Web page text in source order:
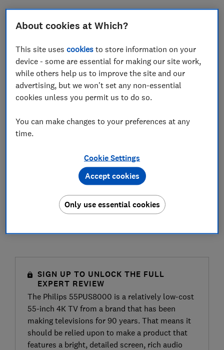
SIGN UP TO UNLOCK THE FULL
EXPERT REVIEW
The Philips 55PUS8000 is a relatively low-cost
55-inch 4K TV from a brand that has been
making televisions for 90 years. That means it
should be relied upon to make a product that
features a bright, detailed screen, rich audio
About cookies at Which?
This site usescookies to store information on your
device - some are essential for making our site work,
while others help us to improve the site and our
advertising, but we won't set any non-essential
cookies unless you permit us to do so.
You can make changes to your preferences at any
time.
Cookie Settings
Only use essential cookies
Accept cookies